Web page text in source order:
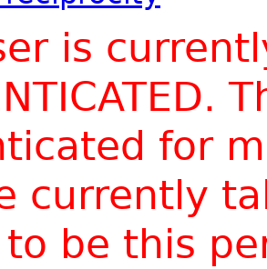
is
for
currently
be this